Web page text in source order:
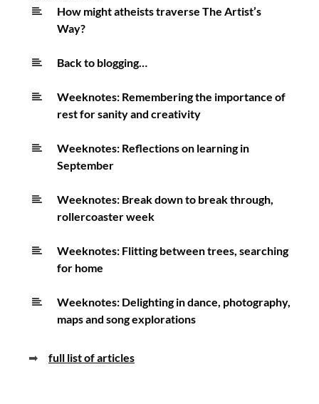
How might atheists traverse The Artist’s
Way?
Back to blogging…
Weeknotes: Remembering the importance of
rest for sanity and creativity
Weeknotes: Reflections on learning in
September
Weeknotes: Break down to break through,
rollercoaster week
Weeknotes: Flitting between trees, searching
for home
Weeknotes: Delighting in dance, photography,
maps and song explorations
➡ full list of articles